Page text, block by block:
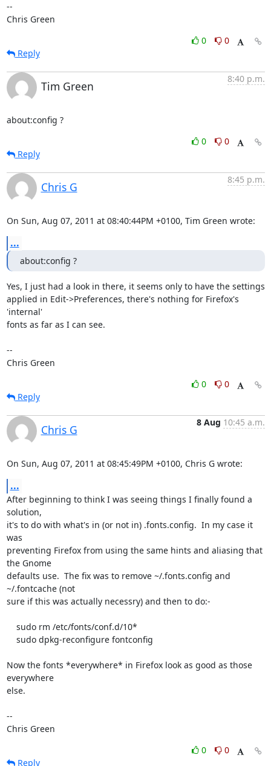
--
Chris Green
0
0
Reply
Tim Green
8:40 p.m.
about:config ?
0
0
Reply
Chris G
8:45 p.m.
On Sun, Aug 07, 2011 at 08:40:44PM +0100, Tim Green wrote:
...
about:config ?
Yes, I just had a look in there, it seems only to have the settings
applied in Edit->Preferences, there's nothing for Firefox's
'internal'
fonts as far as I can see.
--
Chris Green
0
0
Reply
Chris G
8 Aug 10:45 a.m.
On Sun, Aug 07, 2011 at 08:45:49PM +0100, Chris G wrote:
...
After beginning to think I was seeing things I finally found a
solution,
it's to do with what's in (or not in) .fonts.config.  In my case it
was
preventing Firefox from using the same hints and aliasing that
the Gnome
defaults use.  The fix was to remove ~/.fonts.config and
~/.fontcache (not
sure if this was actually necessry) and then to do:-
Now the fonts *everywhere* in Firefox look as good as those
everywhere
else.
--
Chris Green
0
0
Reply